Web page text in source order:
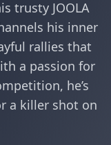
trusty JOOLA
his inner
rallies that
a passion for
he’s
a killer shot on